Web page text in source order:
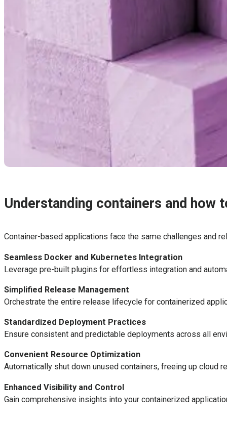
Understanding containers and how
Container-based applications face the same challenges and
Seamless Docker and Kubernetes Integration
Leverage pre-built plugins for effortless integration and
Simplified Release Management
Orchestrate the entire release lifecycle for containerized
Standardized Deployment Practices
Ensure consistent and predictable deployments across all
Convenient Resource Optimization
Automatically shut down unused containers, freeing up cloud
Enhanced Visibility and Control
Gain comprehensive insights into your containerized